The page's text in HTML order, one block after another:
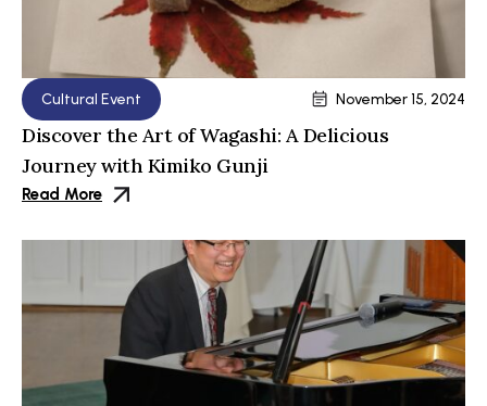
Cultural Event November 15, 2024
Discover the Art of Wagashi: A Delicious
Journey with Kimiko Gunji
Read More